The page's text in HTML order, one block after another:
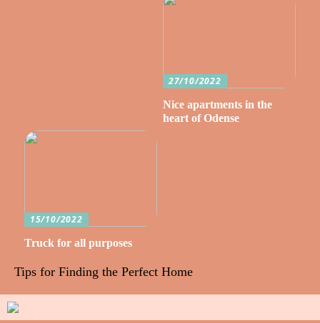
27/10/2022
Nice apartments in the
heart of Odense
15/10/2022
Truck for all purposes
Tips for Finding the Perfect Home